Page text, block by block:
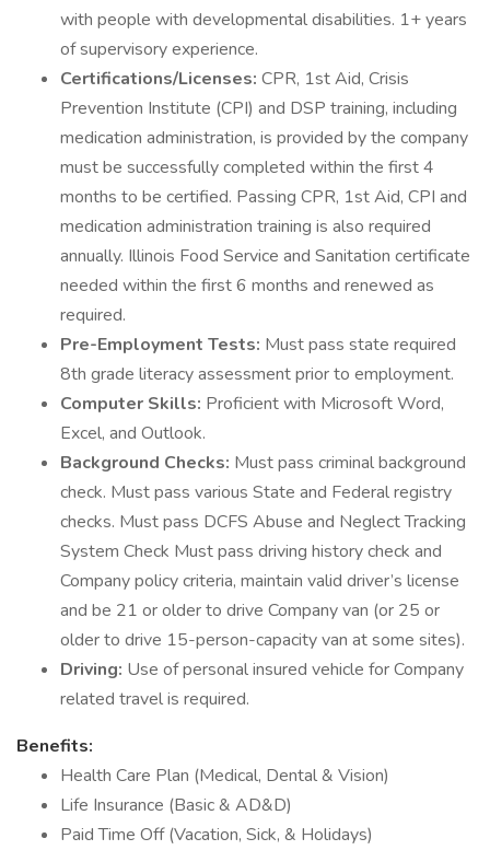
with people with developmental disabilities. 1+ years
of supervisory experience.
Certifications/Licenses: CPR, 1st Aid, Crisis
Prevention Institute (CPI) and DSP training, including
medication administration, is provided by the company
must be successfully completed within the first 4
months to be certified. Passing CPR, 1st Aid, CPI and
medication administration training is also required
annually. Illinois Food Service and Sanitation certificate
needed within the first 6 months and renewed as
required.
Pre-Employment Tests: Must pass state required
8th grade literacy assessment prior to employment.
Computer Skills: Proficient with Microsoft Word,
Excel, and Outlook.
Background Checks: Must pass criminal background
check. Must pass various State and Federal registry
checks. Must pass DCFS Abuse and Neglect Tracking
System Check Must pass driving history check and
Company policy criteria, maintain valid driver’s license
and be 21 or older to drive Company van (or 25 or
older to drive 15-person-capacity van at some sites).
Driving: Use of personal insured vehicle for Company
related travel is required.
Benefits:
Health Care Plan (Medical, Dental & Vision)
Life Insurance (Basic & AD&D)
Paid Time Off (Vacation, Sick, & Holidays)